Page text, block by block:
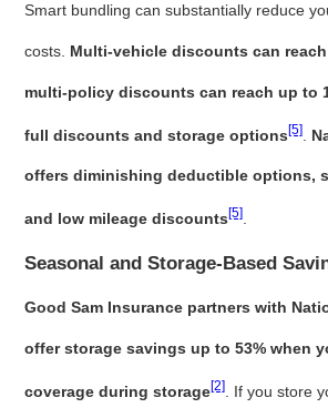
Smart bundling can substantially reduce
costs. Multi-vehicle discounts can
multi-policy discounts can reach up to
full discounts and storage options[5]
offers diminishing deductible options,
and low mileage discounts[5]
Seasonal and Storage-Based
Good Sam Insurance partners with
offer storage savings up to 53% when
coverage during storage[2] . If you store